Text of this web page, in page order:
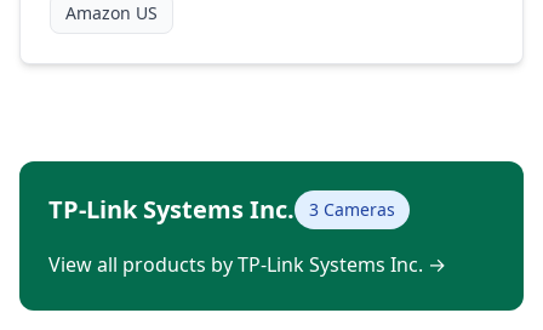
Amazon US
TP-Link Systems Inc. 3 Cameras
View all products by TP-Link Systems Inc. →